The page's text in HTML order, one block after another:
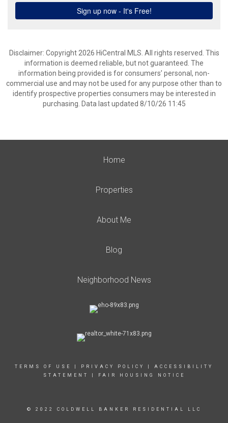
Disclaimer: Copyright 2026 HiCentral MLS. All rights reserved. This
information is deemed reliable, but not guaranteed. The
information being provided is for consumers’ personal, non-
commercial use and may not be used for any purpose other than to
identify prospective properties consumers may be interested in
purchasing. Data last updated 8/10/26 11:45
Home
Properties
About Me
Blog
Neighborhood News
TERMS OF USE PRIVACY POLICY
ACCESSIBILITY
STATEMENT
FAIR HOUSING NOTICE
© 2022 COLDWELL BANKER RESIDENTIAL LLC